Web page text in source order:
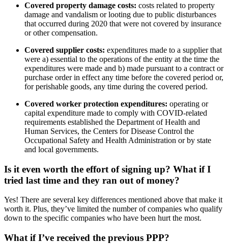
Covered property damage costs: costs related to property
damage and vandalism or looting due to public disturbances
that occurred during 2020 that were not covered by insurance
or other compensation.
Covered supplier costs: expenditures made to a supplier that
were a) essential to the operations of the entity at the time the
expenditures were made and b) made pursuant to a contract or
purchase order in effect any time before the covered period or,
for perishable goods, any time during the covered period.
Covered worker protection expenditures: operating or
capital expenditure made to comply with COVID-related
requirements established the Department of Health and
Human Services, the Centers for Disease Control the
Occupational Safety and Health Administration or by state
and local governments.
Is it even worth the effort of signing up? What if I
tried last time and they ran out of money?
Yes! There are several key differences mentioned above that make it
worth it. Plus, they’ve limited the number of companies who qualify
down to the specific companies who have been hurt the most.
What if I’ve received the previous PPP?